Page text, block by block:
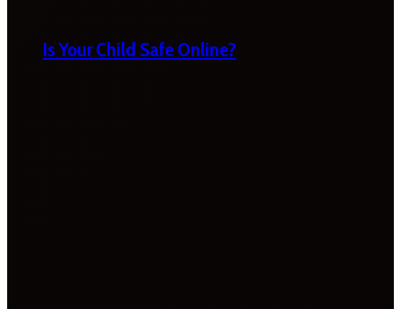
Is Your Child Safe Online?